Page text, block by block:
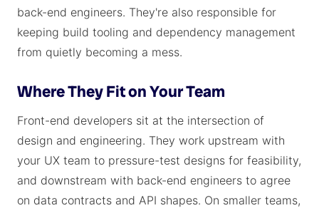
back-end engineers. They're also responsible for
keeping build tooling and dependency management
from quietly becoming a mess.
Where They Fit on Your Team
Front-end developers sit at the intersection of
design and engineering. They work upstream with
your UX team to pressure-test designs for feasibility,
and downstream with back-end engineers to agree
on data contracts and API shapes. On smaller teams,